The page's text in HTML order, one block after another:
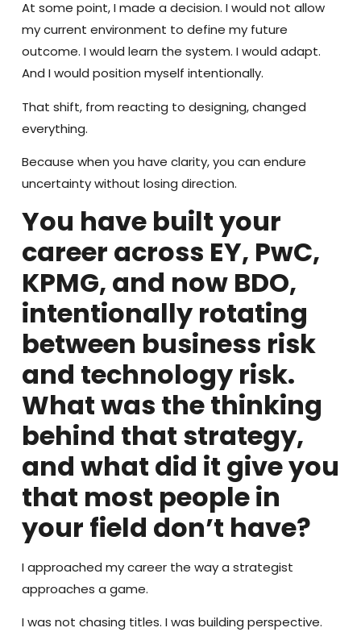
At some point, I made a decision. I would not allow
my current environment to define my future
outcome. I would learn the system. I would adapt.
And I would position myself intentionally.
That shift, from reacting to designing, changed
everything.
Because when you have clarity, you can endure
uncertainty without losing direction.
You have built your
career across EY, PwC,
KPMG, and now BDO,
intentionally rotating
between business risk
and technology risk.
What was the thinking
behind that strategy,
and what did it give you
that most people in
your field don’t have?
I approached my career the way a strategist
approaches a game.
I was not chasing titles. I was building perspective.